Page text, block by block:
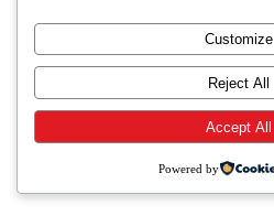
Customize
Reject All
Accept All
Powered by